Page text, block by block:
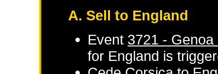
A. Sell to England
Event 3721 -
for England is